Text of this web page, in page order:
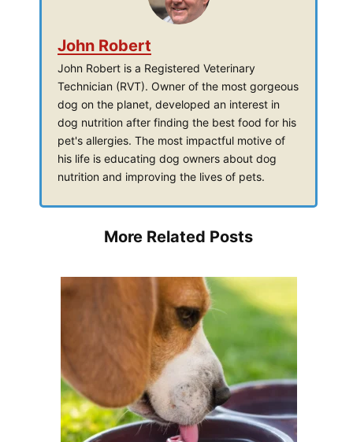
John Robert
John Robert is a Registered Veterinary
Technician (RVT). Owner of the most gorgeous
dog on the planet, developed an interest in
dog nutrition after finding the best food for his
pet's allergies. The most impactful motive of
his life is educating dog owners about dog
nutrition and improving the lives of pets.
More Related Posts